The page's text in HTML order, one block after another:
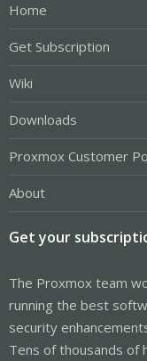
Home
Get Subscription
Wiki
Downloads
Proxmox Customer
About
Get your
The Proxmox team
running the best
security
Tens of thousands of